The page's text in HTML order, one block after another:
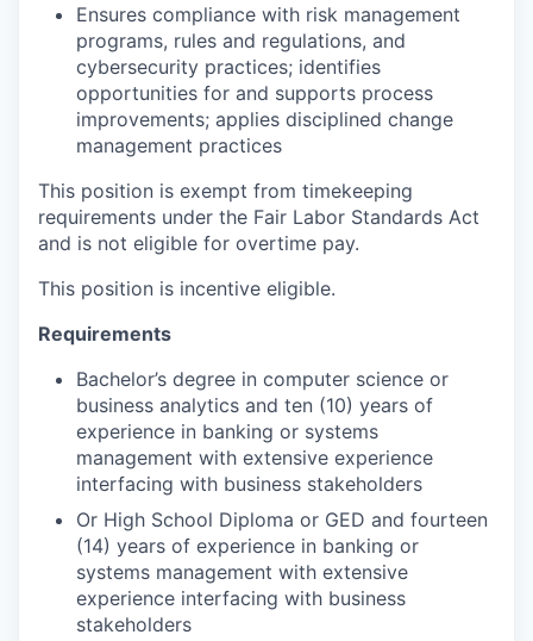
Ensures compliance with risk management
programs, rules and regulations, and
cybersecurity practices; identifies
opportunities for and supports process
improvements; applies disciplined change
management practices
This position is exempt from timekeeping
requirements under the Fair Labor Standards Act
and is not eligible for overtime pay.
This position is incentive eligible.
Requirements
Bachelor’s degree in computer science or
business analytics and ten (10) years of
experience in banking or systems
management with extensive experience
interfacing with business stakeholders
Or High School Diploma or GED and fourteen
(14) years of experience in banking or
systems management with extensive
experience interfacing with business
stakeholders